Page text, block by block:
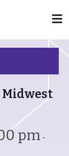
Midwest
pm-